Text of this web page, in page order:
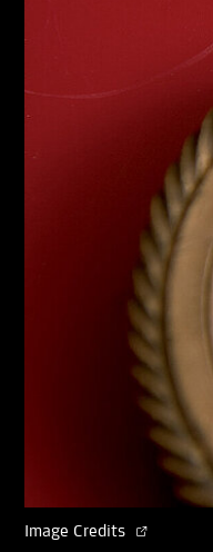
Image Credits